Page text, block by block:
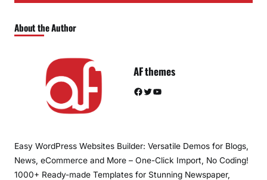
About the Author
AF themes
Facebook Twitter YouTube
Easy WordPress Websites Builder: Versatile Demos for Blogs,
News, eCommerce and More – One-Click Import, No Coding!
1000+ Ready-made Templates for Stunning Newspaper,